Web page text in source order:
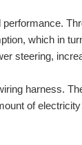
which in
steering,
harness.
of